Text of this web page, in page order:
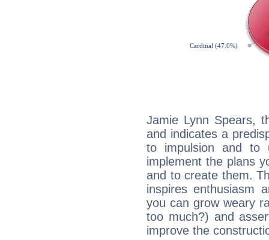
Jamie Lynn Spears,
and indicates a
to impulsion and to
implement the plans
and to create them.
inspires enthusiasm
you can grow weary
too much?) and
improve the